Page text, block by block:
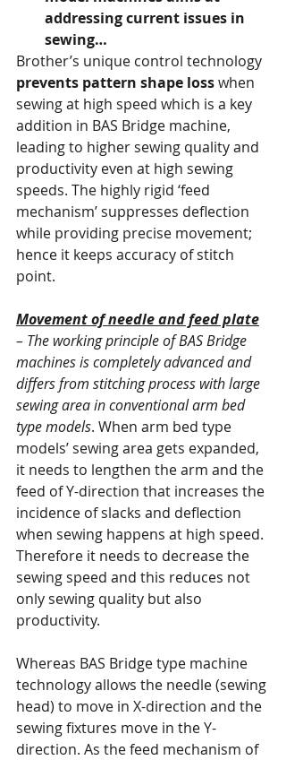
addressing current issues in
sewing…
Brother’s unique control technology
prevents pattern shape loss when
sewing at high speed which is a key
addition in BAS Bridge machine,
leading to higher sewing quality and
productivity even at high sewing
speeds. The highly rigid ‘feed
mechanism’ suppresses deflection
while providing precise movement;
hence it keeps accuracy of stitch
point.
Movement of needle and feed plate
– The working principle of BAS Bridge
machines is completely advanced and
differs from stitching process with large
sewing area in conventional arm bed
type models. When arm bed type
models’ sewing area gets expanded,
it needs to lengthen the arm and the
feed of Y-direction that increases the
incidence of slacks and deflection
when sewing happens at high speed.
Therefore it needs to decrease the
sewing speed and this reduces not
only sewing quality but also
productivity.
Whereas BAS Bridge type machine
technology allows the needle (sewing
head) to move in X-direction and the
sewing fixtures move in the Y-
direction. As the feed mechanism of